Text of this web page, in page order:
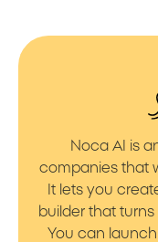
Noca AI is
companies that
It lets you
builder that
You can